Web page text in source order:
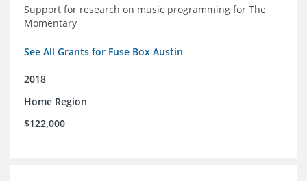
Support for research on music programming for The
Momentary
See All Grants for Fuse Box Austin
2018
Home Region
$122,000